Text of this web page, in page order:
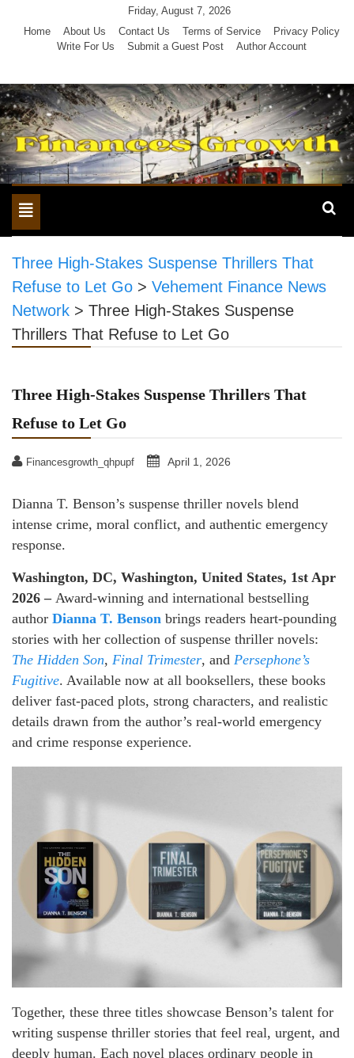
Friday, August 7, 2026
Home
About Us Contact Us Terms of Service
Privacy Policy
Write For Us
Submit a Guest Post Author Account
Toggle
navigation
Three High-Stakes Suspense Thrillers That
Refuse to Let Go > Vehement Finance News
Network > Three High-Stakes Suspense
Thrillers That Refuse to Let Go
Three High-Stakes Suspense Thrillers That
Refuse to Let Go
Financesgrowth_qhpupf April 1, 2026
Dianna T. Benson’s suspense thriller novels blend
intense crime, moral conflict, and authentic emergency
response.
Washington, DC, Washington, United States, 1st Apr
2026 – Award-winning and international bestselling
author Dianna T. Benson brings readers heart-pounding
stories with her collection of suspense thriller novels:
The Hidden Son, Final Trimester, and Persephone’s
Fugitive. Available now at all booksellers, these books
deliver fast-paced plots, strong characters, and realistic
details drawn from the author’s real-world emergency
and crime response experience.
Together, these three titles showcase Benson’s talent for
writing suspense thriller stories that feel real, urgent, and
deeply human. Each novel places ordinary people in